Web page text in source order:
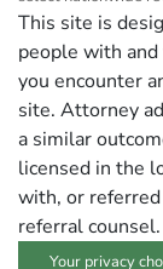
This site is
people with
you encounter
site. Attorney
a similar
licensed in the
with, or
referral
Your privacy